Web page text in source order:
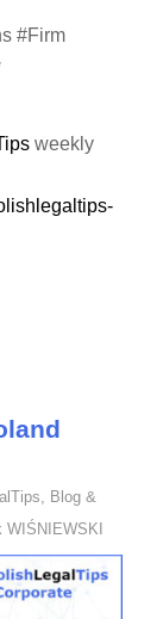
#Firm
weekly
Blog &
WIŚNIEWSKI